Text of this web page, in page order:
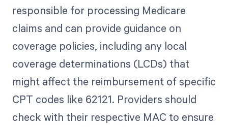
responsible for processing Medicare
claims and can provide guidance on
coverage policies, including any local
coverage determinations (LCDs) that
might affect the reimbursement of specific
CPT codes like 62121. Providers should
check with their respective MAC to ensure